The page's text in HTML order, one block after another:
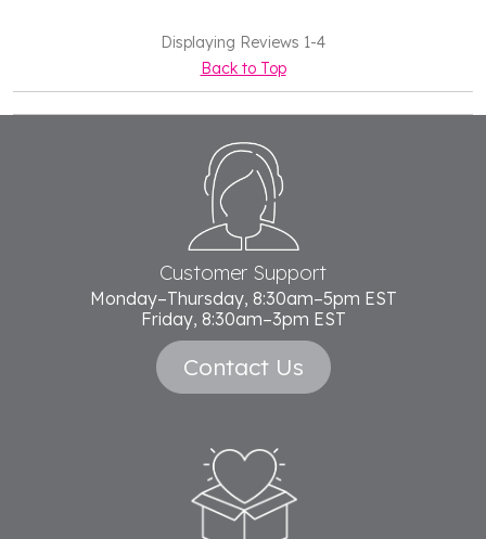
Displaying Reviews 1-4
Back to Top
Customer Support
Monday–Thursday, 8:30am–5pm EST
Friday, 8:30am–3pm EST
Contact Us